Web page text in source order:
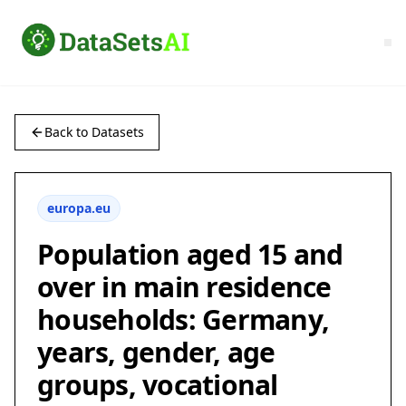
Back to Datasets
europa.eu
Population aged 15 and
over in main residence
households: Germany,
years, gender, age
groups, vocational